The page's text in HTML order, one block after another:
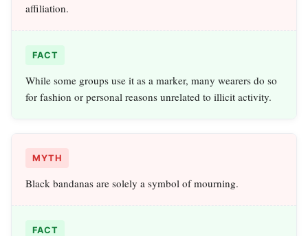
affiliation.
FACT
While some groups use it as a marker, many wearers do so
for fashion or personal reasons unrelated to illicit activity.
MYTH
Black bandanas are solely a symbol of mourning.
FACT